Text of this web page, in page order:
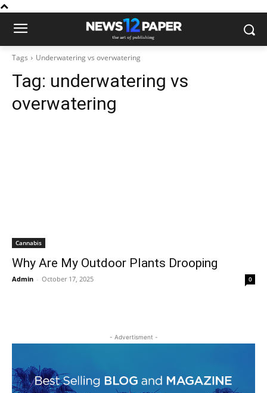
Tags Underwatering vs overwatering
Tag: underwatering vs
overwatering
Cannabis
Why Are My Outdoor Plants Drooping
Admin - October 17, 2025 0
- Advertisment -